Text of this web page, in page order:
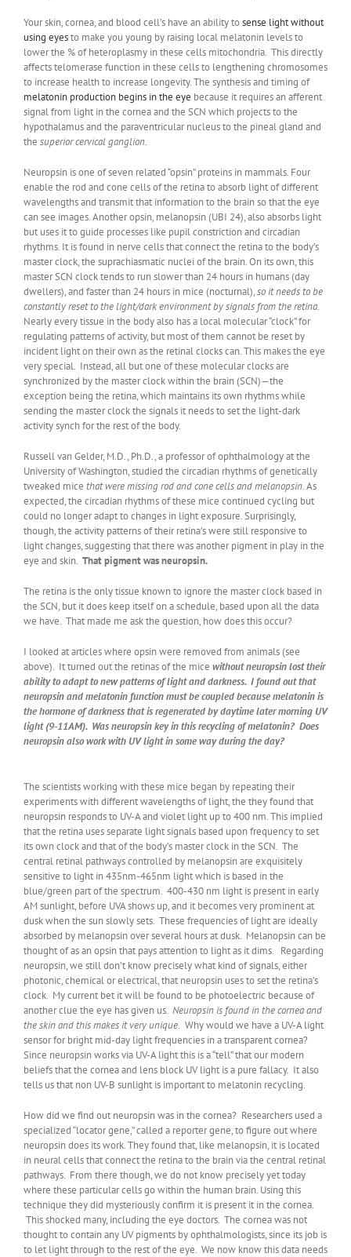
Your skin, cornea, and blood cell’s have an ability tosense light without
using eyesto make you young by raising local melatonin levels to
lower the % of heteroplasmy in these cells mitochondria. This directly
affects telomerase function in these cells to lengthening chromosomes
to increase health to increase longevity. The synthesis and timing of
melatonin production begins in the eye because it requires an afferent
signal from light in the cornea and the SCN which projects to the
hypothalamus and the paraventricular nucleus to the pineal gland and
the superior cervical ganglion.
Neuropsin is one of seven related “opsin” proteins in mammals. Four
enable the rod and cone cells of the retina to absorb light of different
wavelengths and transmit that information to the brain so that the eye
can see images. Another opsin, melanopsin (UBI 24), also absorbs light
but uses it to guide processes like pupil constriction and circadian
rhythms. It is found in nerve cells that connect the retina to the body’s
master clock, the suprachiasmatic nuclei of the brain. On its own, this
master SCN clock tends to run slower than 24 hours in humans (day
dwellers), and faster than 24 hours in mice (nocturnal),so it needs to be
constantly reset to the light/dark environment by signals from the retina.
Nearly every tissue in the body also has a local molecular “clock” for
regulating patterns of activity, but most of them cannot be reset by
incident light on their own as the retinal clocks can. This makes the eye
very special. Instead, all but one of these molecular clocks are
synchronized by the master clock within the brain (SCN)—the
exception being the retina, which maintains its own rhythms while
sending the master clock the signals it needs to set the light-dark
activity synch for the rest of the body.
Russell van Gelder, M.D., Ph.D., a professor of ophthalmology at the
University of Washington, studied the circadian rhythms of genetically
tweaked mice that were missing rod and cone cells and melanopsin. As
expected, the circadian rhythms of these mice continued cycling but
could no longer adapt to changes in light exposure. Surprisingly,
though, the activity patterns of their retina’s were still responsive to
light changes, suggesting that there was another pigment in play in the
eye and skin. That pigment was neuropsin.
The retina is the only tissue known to ignore the master clock based in
the SCN, but it does keep itself on a schedule, based upon all the data
we have. That made me ask the question, how does this occur?
I looked at articles where opsin were removed from animals (see
above). It turned out the retinas of the mice without neuropsin lost their
ability to adapt to new patterns of light and darkness. I found out that
neuropsin and melatonin function must be coupled because melatonin is
the hormone of darkness that is regenerated by daytime later morning UV
light (9-11AM). Was neuropsin key in this recycling of melatonin? Does
neuropsin also work with UV light in some way during the day?
The scientists working with these mice began by repeating their
experiments with different wavelengths of light, the they found that
neuropsin responds to UV-A and violet light up to 400 nm. This implied
that the retina uses separate light signals based upon frequency to set
its own clock and that of the body’s master clock in the SCN. The
central retinal pathways controlled by melanopsin are exquisitely
sensitive to light in 435nm-465nm light which is based in the
blue/green part of the spectrum. 400-430 nm light is present in early
AM sunlight, before UVA shows up, and it becomes very prominent at
dusk when the sun slowly sets. These frequencies of light are ideally
absorbed by melanopsin over several hours at dusk. Melanopsin can be
thought of as an opsin that pays attention to light as it dims. Regarding
neuropsin, we still don’t know precisely what kind of signals, either
photonic, chemical or electrical, that neuropsin uses to set the retina’s
clock. My current bet it will be found to be photoelectric because of
another clue the eye has given us. Neuropsin is found in the cornea and
the skin and this makes it very unique. Why would we have a UV-A light
sensor for bright mid-day light frequencies in a transparent cornea?
Since neuropsin works via UV-A light this is a “tell” that our modern
beliefs that the cornea and lens block UV light is a pure fallacy. It also
tells us that non UV-B sunlight is important to melatonin recycling.
How did we find out neuropsin was in the cornea? Researchers used a
specialized “locator gene,” called a reporter gene, to figure out where
neuropsin does its work. They found that, like melanopsin, it is located
in neural cells that connect the retina to the brain via the central retinal
pathways. From there though, we do not know precisely yet today
where these particular cells go within the human brain. Using this
technique they did mysteriously confirm it is present it in the cornea.
This shocked many, including the eye doctors. The cornea was not
thought to contain any UV pigments by ophthalmologists, since its job is
to let light through to the rest of the eye. We now know this data needs